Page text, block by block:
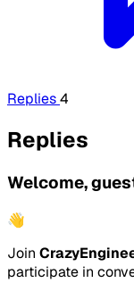
Replies4
Replies
Welcome,
👋
Join
participate in